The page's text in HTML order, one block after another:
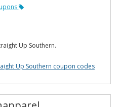
Up Southern.
Up Southern coupon codes